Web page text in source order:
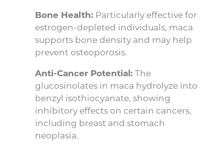
Bone Health: Particularly effective for
estrogen-depleted individuals, maca
supports bone density and may help
prevent osteoporosis.
Anti-Cancer Potential: The
glucosinolates in maca hydrolyze into
benzyl isothiocyanate, showing
inhibitory effects on certain cancers,
including breast and stomach
neoplasia.